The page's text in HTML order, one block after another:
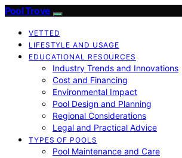
Pool Trove
VETTED
LIFESTYLE AND USAGE
EDUCATIONAL RESOURCES
Industry Trends and Innovations
Cost and Financing
Environmental Impact
Pool Design and Planning
Regional Considerations
Legal and Practical Advice
TYPES OF POOLS
Pool Maintenance and Care